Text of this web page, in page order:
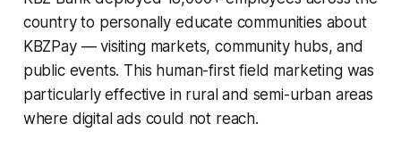
country to personally educate communities about
KBZPay — visiting markets, community hubs, and
public events. This human-first field marketing was
particularly effective in rural and semi-urban areas
where digital ads could not reach.